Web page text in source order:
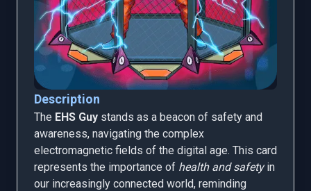
Description
The EHS Guy stands as a beacon of safety and
awareness, navigating the complex
electromagnetic fields of the digital age. This card
represents the importance of health and safetyin
our increasingly connected world, reminding